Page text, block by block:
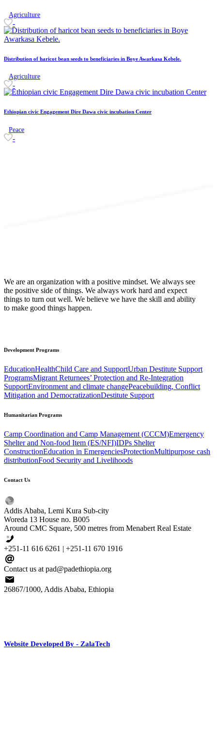
Agriculture
-
Distribution of haricot bean seeds to beneficiaries in Boye Awarkasa Kebele.
Agriculture
-
Ethiopian civic Engagement Dire Dawa civic incubation Center
Peace
-
We are an organization with a positive mindset. We always see
the positive side of things. We always work hard and expect
things to turn out well. We believe we have the skill and ability
to make good things happen.
Development Programs
EducationHealthChild Care and SupportUrban Destitute Support
ProgramsMigrant Returnees’ Protection and Re-Integration
SupportEnvironment and climate changePeacebuilding, Conflict
Mitigation and DemocratizationDestitute Support
Humanitarian Programs
Camp Coordination and Camp Management (CCCM)Emergency
Shelter and Non-food Item (ES/NFI)IDPs Shelter
ConstructionEducation in EmergenciesProtectionMultipurpose cash
distributionFood Security and Livelihoods
Contact Us
Addis Ababa, Lemi Kura Sub-city
Woreda 13 House no. B005
Around CMC Square, 500 metres from Menabert Real Estate
+251-11 616 6261 | +251-11 670 1916
Contact us at pad@padethiopia.org
26867/1000, Addis Ababa, Ethiopia
Website Developed By - ZalaTech